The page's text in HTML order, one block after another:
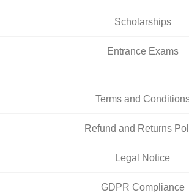
Scholarships
Entrance Exams
Terms and
Refund and Returns
Legal Notice
GDPR Compliance